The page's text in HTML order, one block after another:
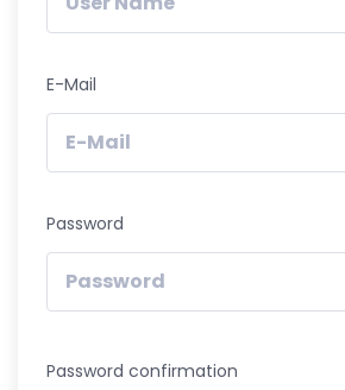
E-Mail
Password
Password confirmation